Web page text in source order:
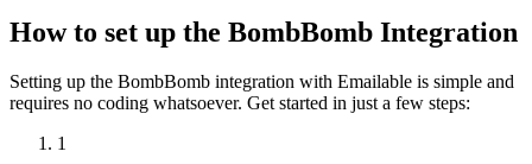
How to set up the BombBomb Integration
Setting up the BombBomb integration with Emailable is simple and
requires no coding whatsoever. Get started in just a few steps:
1